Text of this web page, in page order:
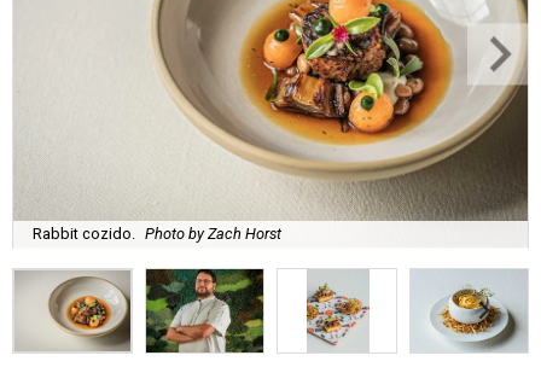
Rabbit cozido. Photo by Zach Horst